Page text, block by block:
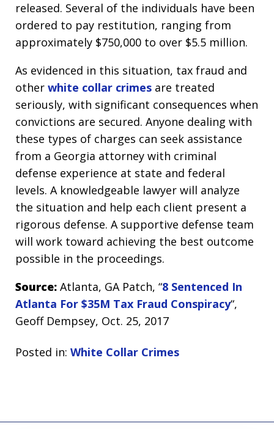
released. Several of the individuals have been
ordered to pay restitution, ranging from
approximately $750,000 to over $5.5 million.
As evidenced in this situation, tax fraud and
other white collar crimes are treated
seriously, with significant consequences when
convictions are secured. Anyone dealing with
these types of charges can seek assistance
from a Georgia attorney with criminal
defense experience at state and federal
levels. A knowledgeable lawyer will analyze
the situation and help each client present a
rigorous defense. A supportive defense team
will work toward achieving the best outcome
possible in the proceedings.
Source: Atlanta, GA Patch, “8 Sentenced In
Atlanta For $35M Tax Fraud Conspiracy“,
Geoff Dempsey, Oct. 25, 2017
Posted in: White Collar Crimes